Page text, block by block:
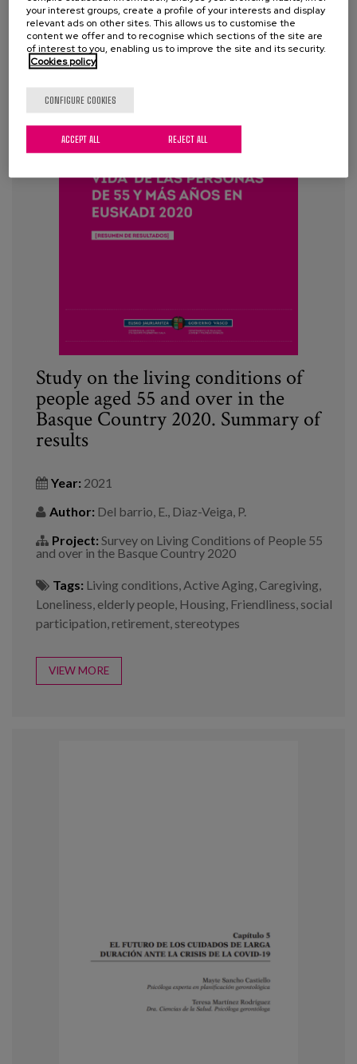
Study on the living conditions of
people aged 55 and over in the
Basque Country 2020. Summary of
results
Year: 2021
Author: Del barrio, E., Diaz-Veiga, P.
Project: Survey on Living Conditions of People 55
and over in the Basque Country 2020
Tags: Living conditions Active Aging Caregiving
Loneliness elderly people Housing Friendliness social
participation retirement stereotypes
VIEW MORE
your interest groups, create a profile of your interests and display
relevant ads on other sites. This allows us to customise the
content we offer and to recognise which sections of the site are
of interest to you, enabling us to improve the site and its security.
Cookies policy
CONFIGURE COOKIES
REJECT ALL
ACCEPT ALL